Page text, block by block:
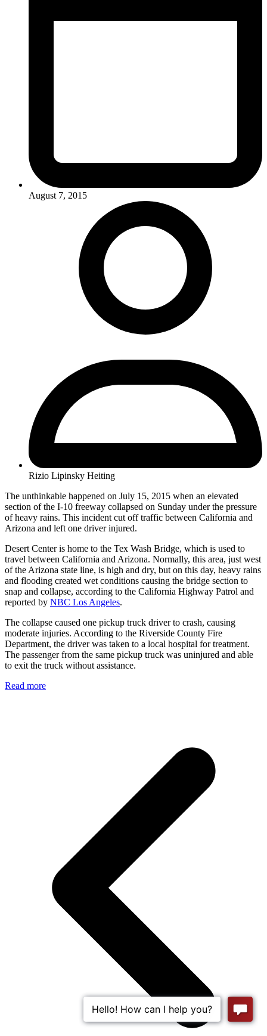
August 7, 2015
Rizio Lipinsky Heiting
The unthinkable happened on July 15, 2015 when an elevated
section of the I-10 freeway collapsed on Sunday under the pressure
of heavy rains. This incident cut off traffic between California and
Arizona and left one driver injured.
Desert Center is home to the Tex Wash Bridge, which is used to
travel between California and Arizona. Normally, this area, just west
of the Arizona state line, is high and dry, but on this day, heavy rains
and flooding created wet conditions causing the bridge section to
snap and collapse, according to the California Highway Patrol and
reported by NBC Los Angeles.
The collapse caused one pickup truck driver to crash, causing
moderate injuries. According to the Riverside County Fire
Department, the driver was taken to a local hospital for treatment.
The passenger from the same pickup truck was uninjured and able
to exit the truck without assistance.
Read more